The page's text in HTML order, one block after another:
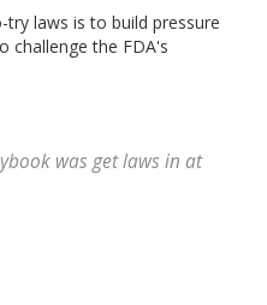
laws is to build pressure
challenge the FDA's
was get laws in at